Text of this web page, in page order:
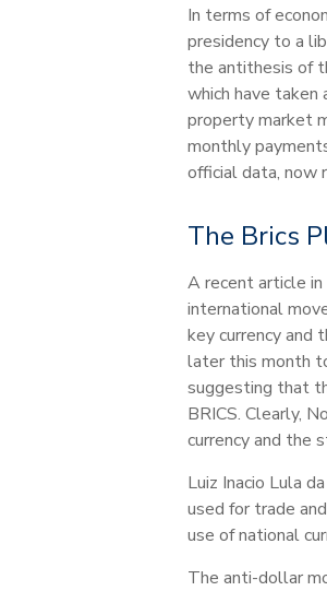
In terms of
presidency to a
the antithesis of
which have taken
property market
monthly
official data, now
The Brics
A recent article
international
key currency and
later this month
suggesting that
BRICS. Clearly,
currency and the
Luiz Inacio Lula
used for trade
use of national
The anti-dollar